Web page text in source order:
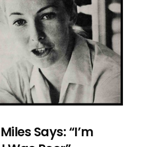
Says: “I’m